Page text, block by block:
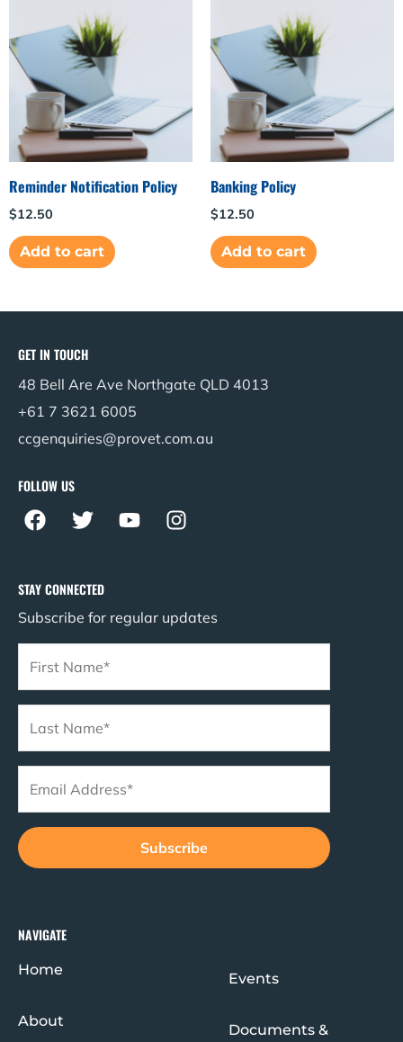
Reminder Notification Policy
$12.50
Add to cart
Banking Policy
$12.50
Add to cart
GET IN TOUCH
48 Bell Are Ave Northgate QLD 4013
+61 7 3621 6005
ccgenquiries@provet.com.au
FOLLOW US
F
e
b
o
o
k
T
t
t
e
r
Y
u
b
e
I
a
g
r
m
STAY CONNECTED
Subscribe for regular updates
NAVIGATE
Home
About
Events
Documents &